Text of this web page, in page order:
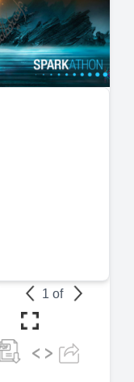
1 of